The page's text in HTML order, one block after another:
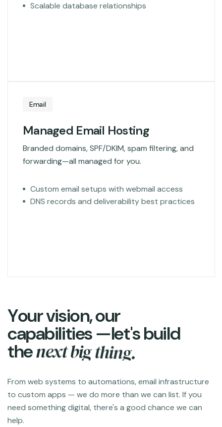
Scalable database relationships
Email
Managed Email Hosting
Branded domains, SPF/DKIM, spam filtering, and
forwarding—all managed for you.
Custom email setups with webmail access
DNS records and deliverability best practices
Yourvision,our
capabilities—let'sbuild
thenextbigthing.
From web systems to automations, email infrastructure
to custom apps — we do more than we can list. If you
need something digital, there's a good chance we can
help.